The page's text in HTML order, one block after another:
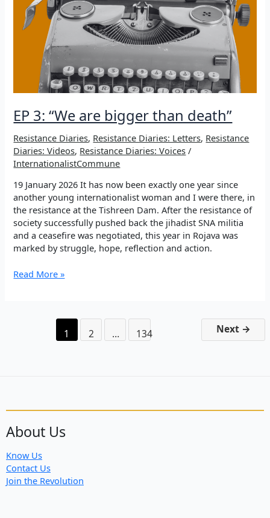
EP 3: “We are bigger than death”
Resistance Diaries, Resistance Diaries: Letters, Resistance
Diaries: Videos, Resistance Diaries: Voices /
InternationalistCommune
19 January 2026 It has now been exactly one year since
another young internationalist woman and I were there, in
the resistance at the Tishreen Dam. After the resistance of
society successfully pushed back the jihadist SNA militia
and a ceasefire was negotiated, this year in Rojava was
marked by struggle, hope, reflection and action.
EP
Read More »
1 2 … 134 Next →
About Us
Know Us
Contact Us
Join the Revolution